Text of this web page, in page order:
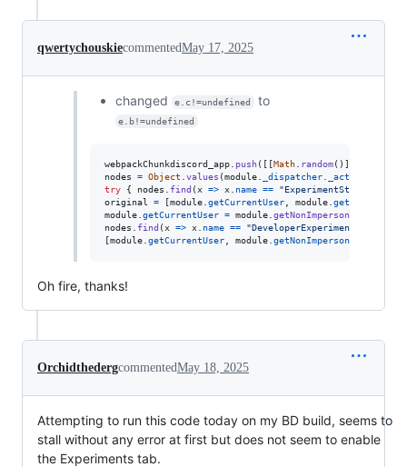
qwertychouskiecommentedMay 17, 2025
changed e.c!=undefined to
e.b!=undefined
webpackChunkdiscord_app. push( [ [Math. random( ) ]
nodes
= Object values (module. _dispatcher.
try
{ nodes find (x => x. name == "ExperimentStore"
original
= [module. getCurrentUser, module.
module. getCurrentUser = module.
nodes
find (x => x. name == "DeveloperExperimentStore"
[module. getCurrentUser, module.
Oh fire, thanks!
OrchidthedergcommentedMay 18, 2025
Attempting to run this code today on my BD build, seems to
stall without any error at first but does not seem to enable
the Experiments tab.